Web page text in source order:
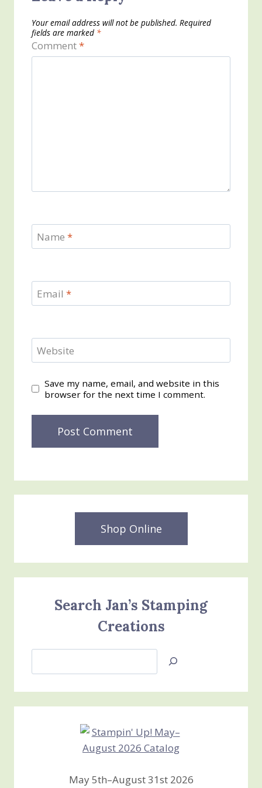
Your email address will not be published. Required
fields are marked *
Comment*
Name *
Email *
Website
Save my name, email, and website in this
browser for the next time I comment.
Shop Online
Search Jan’s Stamping
Creations
Jan’s
Creations
May 5th–August 31st 2026